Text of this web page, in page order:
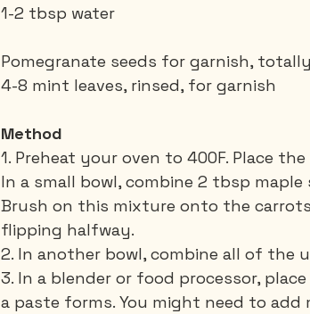
1-2 tbsp water
Pomegranate seeds for garnish,
4-8 mint leaves, rinsed, for garnish
Method
1. Preheat your oven to 400F. Place
In a small bowl, combine 2 tbsp
Brush on this mixture onto the
flipping halfway.
2. In another bowl, combine all of the
3. In a blender or food processor,
a paste forms. You might need to